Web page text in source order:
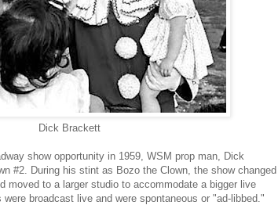
Dick Brackett
show opportunity in 1959, WSM prop man, Dick
#2. During his stint as Bozo the Clown, the show changed
moved to a larger studio to accommodate a bigger live
broadcast live and were spontaneous or "ad-libbed."